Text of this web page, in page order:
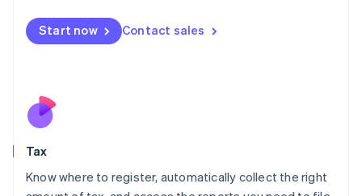
Start now Contact sales
Tax
Know where to register, automatically collect the right
Malta
English
Nederlands
New Zealand
Poland